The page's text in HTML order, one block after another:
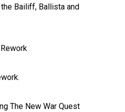
Bailiff, Ballista and
The New War Quest